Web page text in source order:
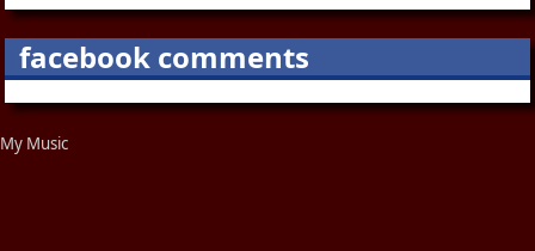
facebook comments
My Music